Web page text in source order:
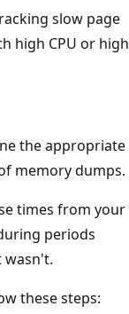
slow page
high CPU or high
the appropriate
memory dumps.
times from your
periods
wasn't.
these steps: